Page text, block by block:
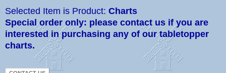
Selected Item is Product: Charts
Special order only: please contact us if you are
interested in purchasing any of our tabletopper
charts.